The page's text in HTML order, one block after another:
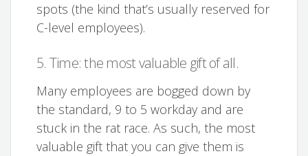
spots (the kind that’s usually reserved for
C-level employees).
5. Time: the most valuable gift of all.
Many employees are bogged down by
the standard, 9 to 5 workday and are
stuck in the rat race. As such, the most
valuable gift that you can give them is